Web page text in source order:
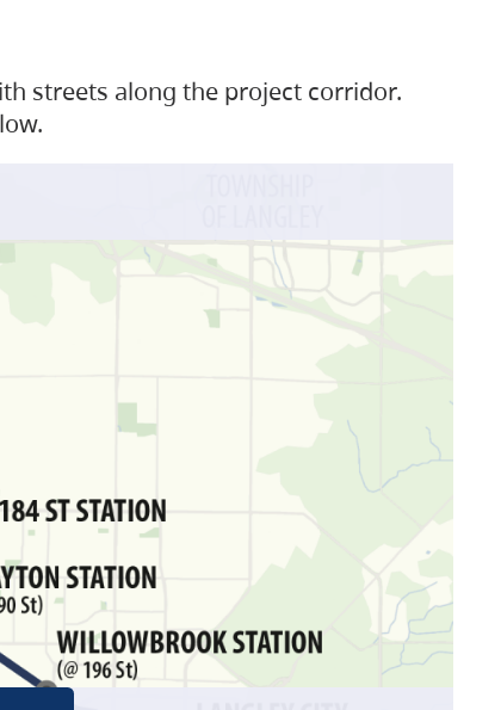
streets along the project corridor.